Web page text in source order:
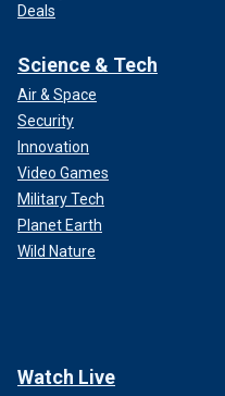
Deals
Science & Tech
Air & Space
Security
Innovation
Video Games
Military Tech
Planet Earth
Wild Nature
Watch Live